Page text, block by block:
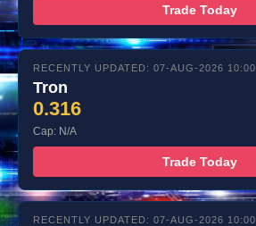
Trade Today
RECENTLY UPDATED: 07-AUG-2026 10:00
Tron
0.316
Cap: N/A
Trade Today
RECENTLY UPDATED: 07-AUG-2026 10:00